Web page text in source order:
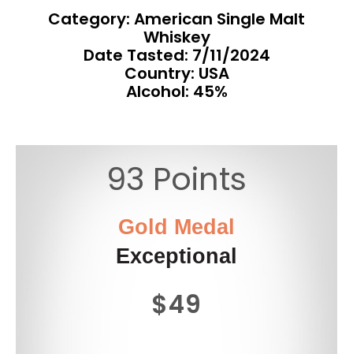
Category: American Single Malt
Whiskey
Date Tasted: 7/11/2024
Country: USA
Alcohol: 45%
93 Points
Gold Medal
Exceptional
$49